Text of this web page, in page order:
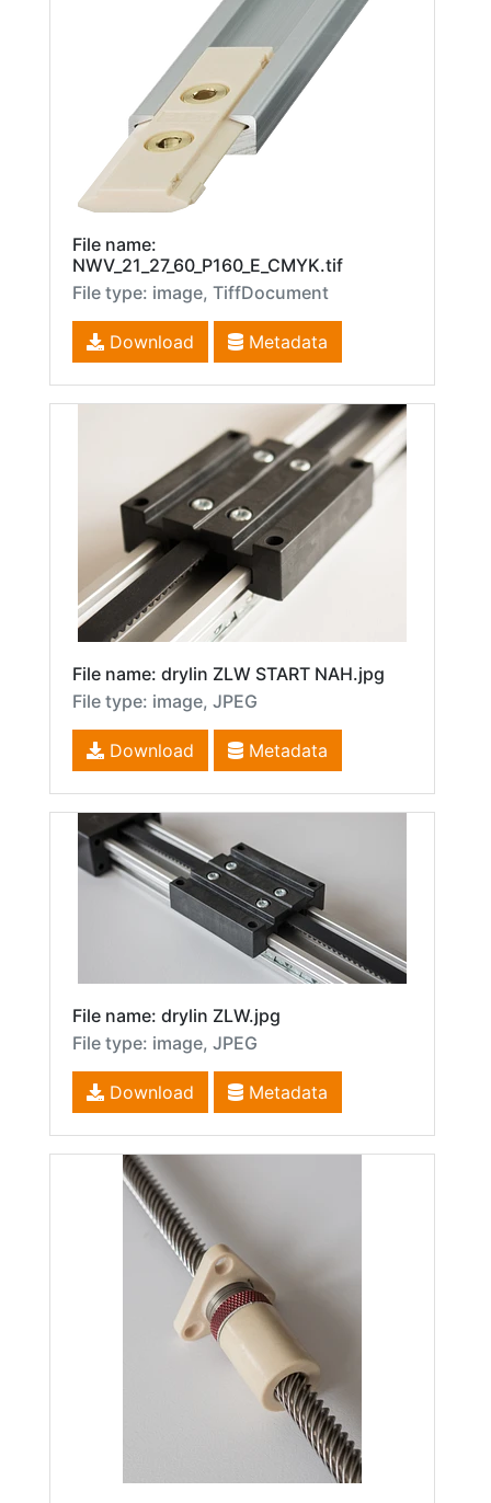
File name:
NWV_21_27_60_P160_E_CMYK.tif
File type: image, TiffDocument
Download Metadata
File name: drylin ZLW START NAH.jpg
File type: image, JPEG
Download Metadata
File name: drylin ZLW.jpg
File type: image, JPEG
Download Metadata